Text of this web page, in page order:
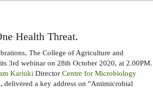
Health Threat.
The College of Agriculture and
3rd webinar on 28th October 2020, at 2.00PM.
Kariuki Director Centre for Microbiology
, delivered a key address on "Antimicrobial